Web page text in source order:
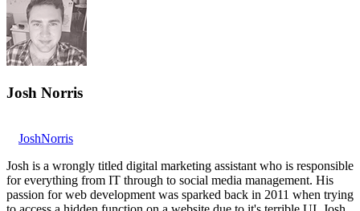
Josh Norris
JoshNorris
Josh is a wrongly titled digital marketing assistant who is responsible
for everything from IT through to social media management. His
passion for web development was sparked back in 2011 when trying